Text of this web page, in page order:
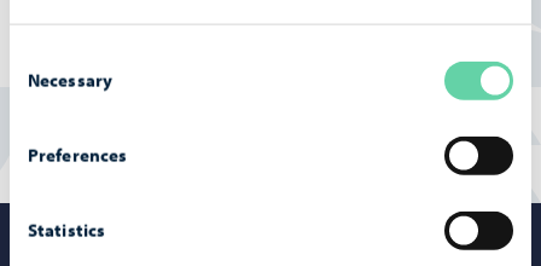
Selection
Necessary
Preferences
Statistics
Porvoo –